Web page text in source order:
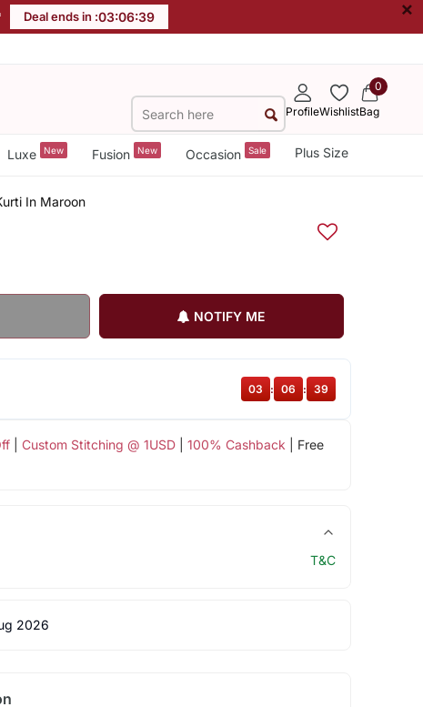
Deal ends in :03:06:38 ×
ProfileWishlist
0
Bag
Luxe New Fusion New Occasion Sale Plus Size
In Maroon
NOTIFY ME
| Custom Stitching @ 1USD| 100% Cashback | Free
03 : 06 : 38
T&C
2026